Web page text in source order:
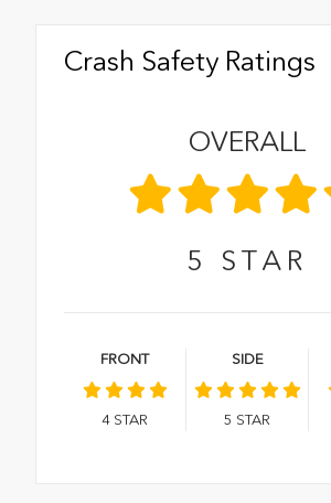
Crash Safety Ratings
OVERALL
5 STAR
FRONT
4 STAR
SIDE
5 STAR